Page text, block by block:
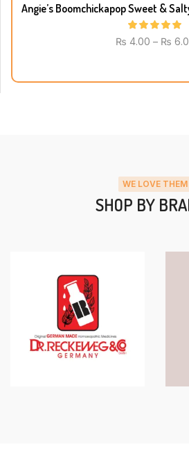
Angie’s Boomchickapop Sweet &
₨ 4.00 – ₨
WE LOVE THEM
SHOP BY